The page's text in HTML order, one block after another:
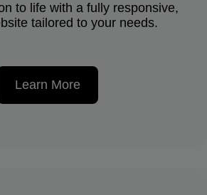
to life with a fully responsive,
tailored to your needs.
Learn More